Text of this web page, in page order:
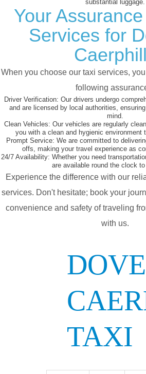
substantial luggage.
Your
Services for
When you choose our taxi services,
following
Driver Verification: Our drivers undergo
and are licensed by local authorities,
mind.
Clean Vehicles: Our vehicles are regularly
you with a clean and hygienic environment
Prompt Service: We are committed to
offs, making your travel experience as
24/7 Availability: Whether you need
are available round the clock
Experience the difference with our
services. Don't hesitate; book your
convenience and safety of traveling
with us.
TAXI